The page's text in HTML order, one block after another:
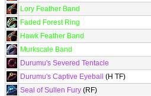
Lory Feather Band
Faded Forest Ring
Hawk Feather Band
Murkscale Band
Durumu's Severed Tentacle
Durumu's Captive Eyeball
(H TF)
Seal of Sullen Fury (RF)